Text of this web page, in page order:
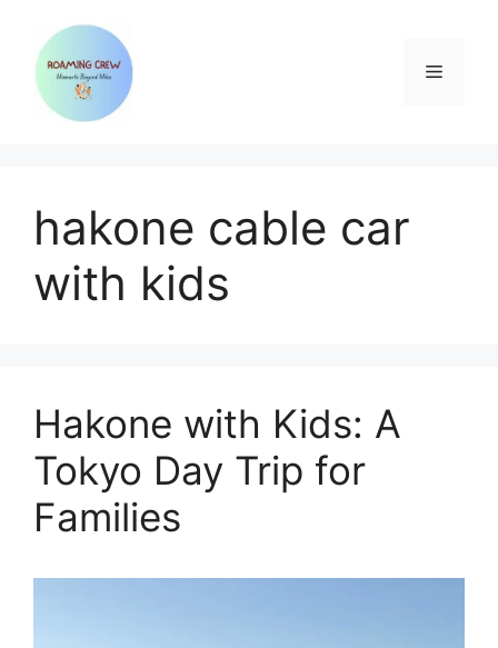
content
Menu
hakone cable car
with kids
Hakone with Kids: A
Tokyo Day Trip for
Families